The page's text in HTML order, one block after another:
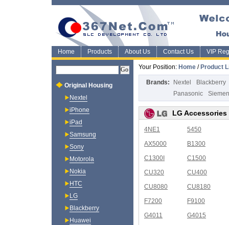
Home Products About Us Contact Us VIP
Your Position: Home / Product
Brands: Nextel
Blackberry
Panasonic
LG Accessories
4NE1
5450
AX5000
B1300
C1300I
C1500
CU320
CU400
CU8080
CU8180
F7200
F9100
G4011
G4015
Original Housing
Nextel
iPhone
iPad
Samsung
Sony
Motorola
Nokia
HTC
LG
Blackberry
Huawei